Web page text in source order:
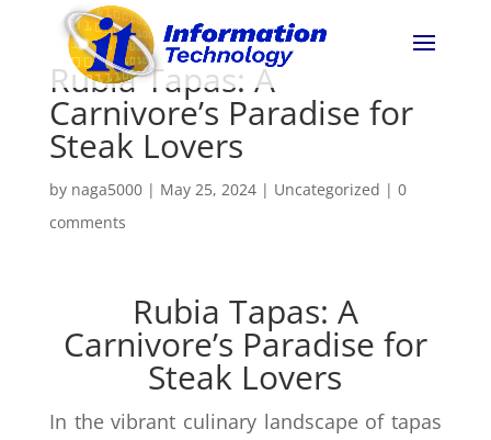
Rubia Tapas: A
Carnivore’s Paradise for
Steak Lovers
by naga5000| May 25, 2024| Uncategorized | 0
comments
Rubia Tapas: A
Carnivore’s Paradise for
Steak Lovers
In the vibrant culinary landscape of tapas